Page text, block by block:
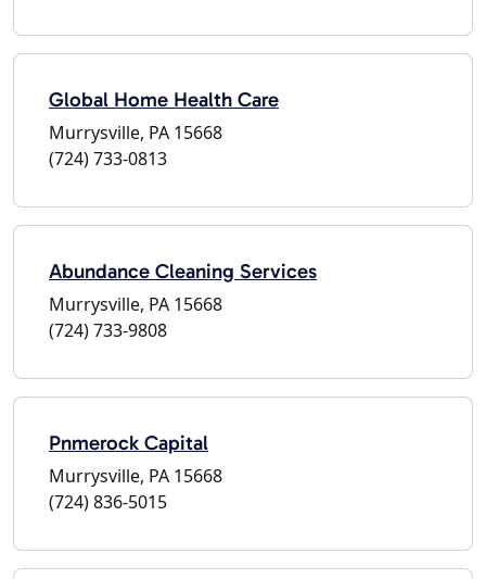
Global Home Health Care
Murrysville, PA 15668
(724) 733-0813
Abundance Cleaning Services
Murrysville, PA 15668
(724) 733-9808
Pnmerock Capital
Murrysville, PA 15668
(724) 836-5015